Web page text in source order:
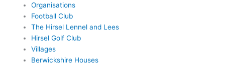
Organisations
Football Club
The Hirsel Lennel and Lees
Hirsel Golf Club
Villages
Berwickshire Houses